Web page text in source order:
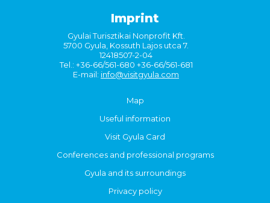
Imprint
Gyulai Turisztikai Nonprofit Kft.
5700 Gyula, Kossuth Lajos utca 7.
12418507-2-04
Tel.: +36-66/561-680 +36-66/561-681
E-mail: info@visitgyula.com
Map
Useful information
Visit Gyula Card
Conferences and professional programs
Gyula and its surroundings
Privacy policy